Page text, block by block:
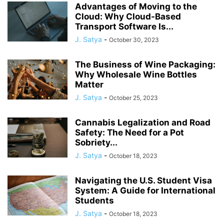
Advantages of Moving to the
Cloud: Why Cloud-Based
Transport Software Is...
J. Satya - October 30, 2023
The Business of Wine Packaging:
Why Wholesale Wine Bottles
Matter
J. Satya - October 25, 2023
Cannabis Legalization and Road
Safety: The Need for a Pot
Sobriety...
J. Satya - October 18, 2023
Navigating the U.S. Student Visa
System: A Guide for International
Students
J. Satya - October 18, 2023